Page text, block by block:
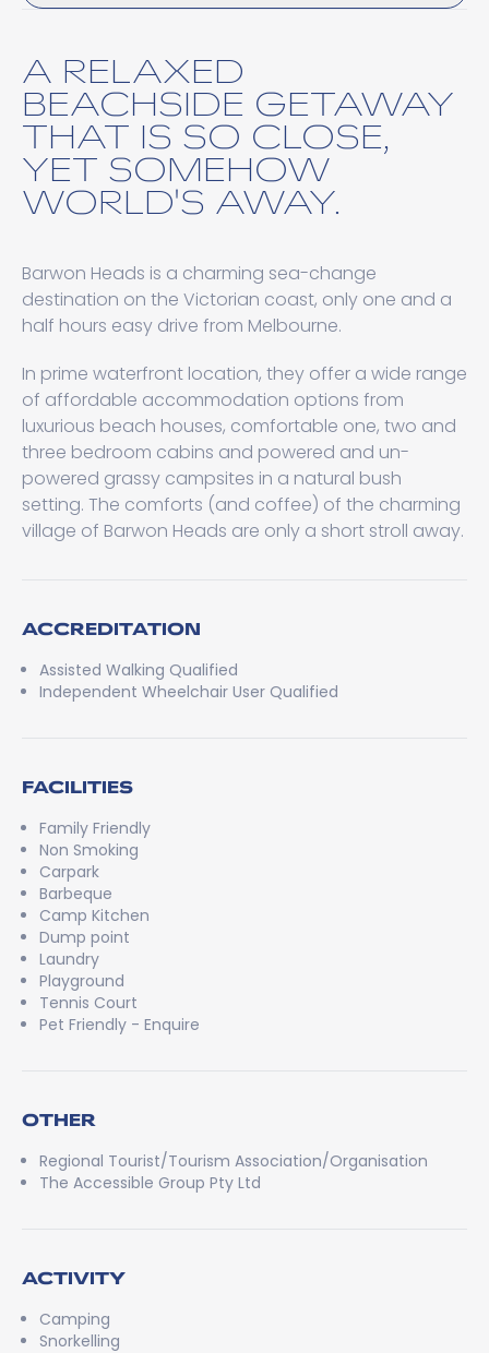
A RELAXED
BEACHSIDE GETAWAY
THAT IS SO CLOSE,
YET SOMEHOW
WORLD'S AWAY.
Barwon Heads is a charming sea-change
destination on the Victorian coast, only one and a
half hours easy drive from Melbourne.
In prime waterfront location, they offer a wide range
of affordable accommodation options from
luxurious beach houses, comfortable one, two and
three bedroom cabins and powered and un-
powered grassy campsites in a natural bush
setting. The comforts (and coffee) of the charming
village of Barwon Heads are only a short stroll away.
ACCREDITATION
Assisted Walking Qualified
Independent Wheelchair User Qualified
FACILITIES
Family Friendly
Non Smoking
Carpark
Barbeque
Camp Kitchen
Dump point
Laundry
Playground
Tennis Court
Pet Friendly - Enquire
OTHER
Regional Tourist/Tourism Association/Organisation
The Accessible Group Pty Ltd
ACTIVITY
Camping
Snorkelling